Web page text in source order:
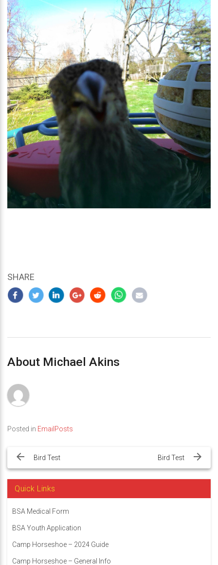
SHARE
About Michael Akins
Posted in EmailPosts
navigation
Bird Test Bird Test
Quick Links
BSA Medical Form
BSA Youth Application
Camp Horseshoe – 2024 Guide
Camp Horseshoe – General Info